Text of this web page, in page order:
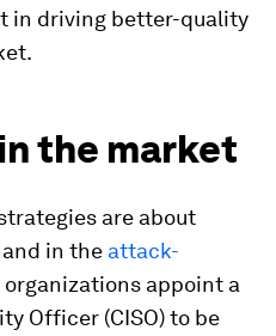
in driving better-quality
the market
are about
in the attack-
organizations appoint a
Officer (CISO) to be